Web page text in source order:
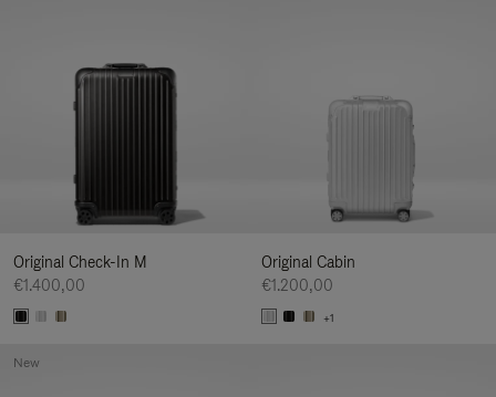
Original Check-In M
€1.400,00
Original Cabin
€1.200,00
+1
New